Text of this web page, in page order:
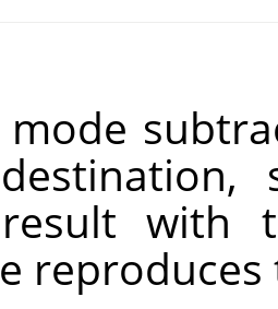
mode
with